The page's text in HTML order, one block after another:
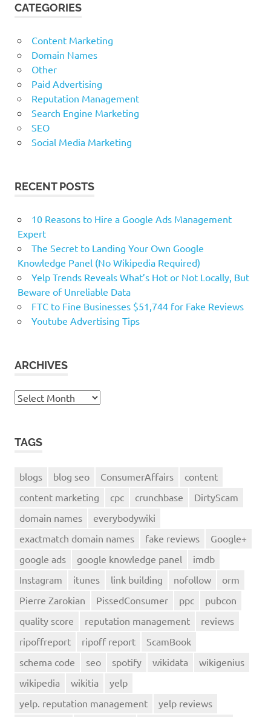
CATEGORIES
Content Marketing
Domain Names
Other
Paid Advertising
Reputation Management
Search Engine Marketing
SEO
Social Media Marketing
RECENT POSTS
10 Reasons to Hire a Google Ads Management
Expert
The Secret to Landing Your Own Google
Knowledge Panel (No Wikipedia Required)
Yelp Trends Reveals What’s Hot or Not Locally, But
Beware of Unreliable Data
FTC to Fine Businesses $51,744 for Fake Reviews
Youtube Advertising Tips
ARCHIVES
Archives
TAGS
blogs blog seo ConsumerAffairs
content
content marketing
cpc crunchbase
DirtyScam
domain names
everybodywiki
exactmatch domain names
fake reviews
Google+
google ads
google knowledge panel
imdb
Instagram
itunes link building nofollow
orm
Pierre Zarokian
PissedConsumer ppc
pubcon
quality score
reputation management
reviews
ripoffreport
ripoff report
ScamBook
schema code
seo spotify wikidata
wikigenius
wikipedia
wikitia
yelp
yelp. reputation management
yelp reviews